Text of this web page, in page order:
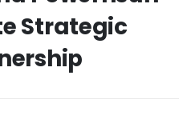
Strategic